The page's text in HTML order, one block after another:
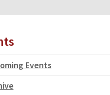
Events